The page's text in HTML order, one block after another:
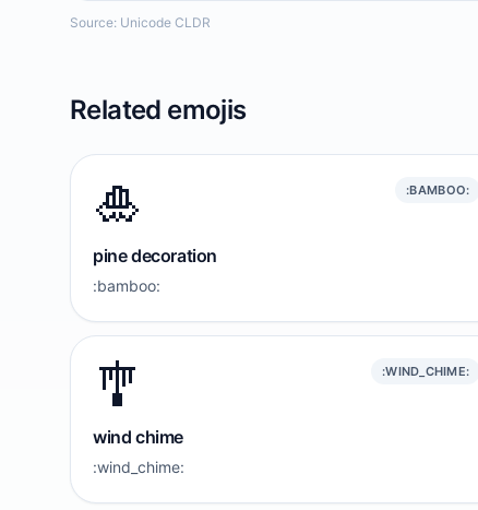
Source: Unicode CLDR
Related emojis
🎍 :BAMBOO:
pine decoration
:bamboo:
🎐 :WIND_CHIME:
wind chime
:wind_chime: